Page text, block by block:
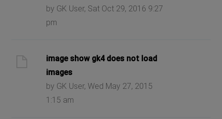
by GK User, Sat Oct 29, 2016 9:27
pm
image show gk4 does not load
images
by GK User, Wed May 27, 2015
1:15 am